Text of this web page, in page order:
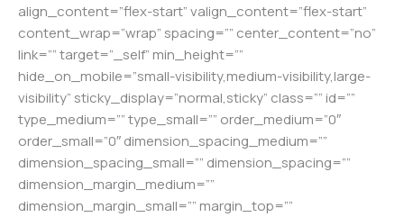
align_content=”flex-start” valign_content=”flex-start”
content_wrap=”wrap” spacing=”” center_content=”no”
link=”” target=”_self” min_height=””
hide_on_mobile=”small-visibility,medium-visibility,large-
visibility” sticky_display=”normal,sticky” class=”” id=””
type_medium=”” type_small=”” order_medium=”0″
order_small=”0″ dimension_spacing_medium=””
dimension_spacing_small=”” dimension_spacing=””
dimension_margin_medium=””
dimension_margin_small=”” margin_top=””